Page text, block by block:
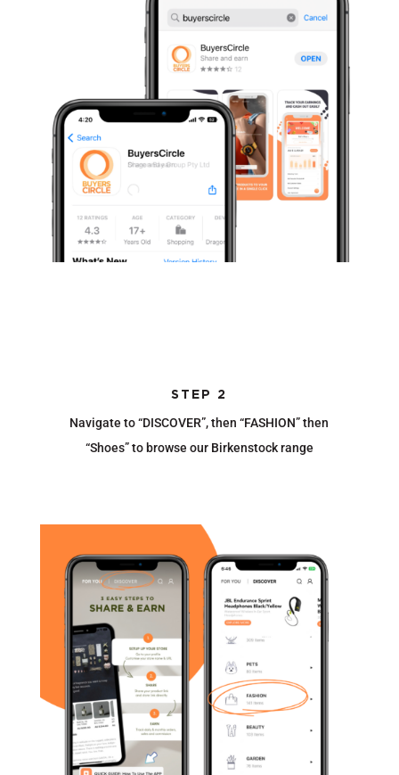
STEP 2
Navigate to “DISCOVER”, then “FASHION” then
“Shoes” to browse our Birkenstock range